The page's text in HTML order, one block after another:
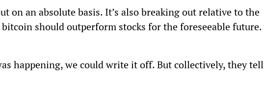
on an absolute basis. It’s also breaking out relative to the
should outperform stocks for the foreseeable future.
happening, we could write it off. But collectively, they